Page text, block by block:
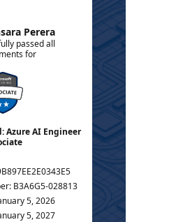
Perera
passed all
for
Azure AI Engineer
: B3A6G5-028813
5, 2026
5, 2027